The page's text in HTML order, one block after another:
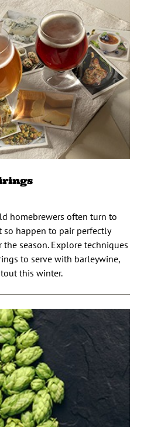
homebrewers often turn to
happen to pair perfectly
season. Explore techniques
to serve with barleywine,
this winter.